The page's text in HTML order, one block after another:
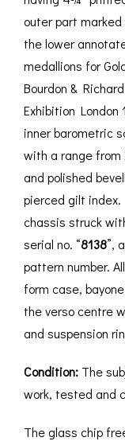
outer part
the lower
medallions for
Bourdon &
Exhibition London
inner barometric
with a range from
and polished
pierced gilt
chassis struck
serial no. “8138”,
pattern number.
form case,
the verso centre
and suspension
Condition: The
work, tested and
The glass chip